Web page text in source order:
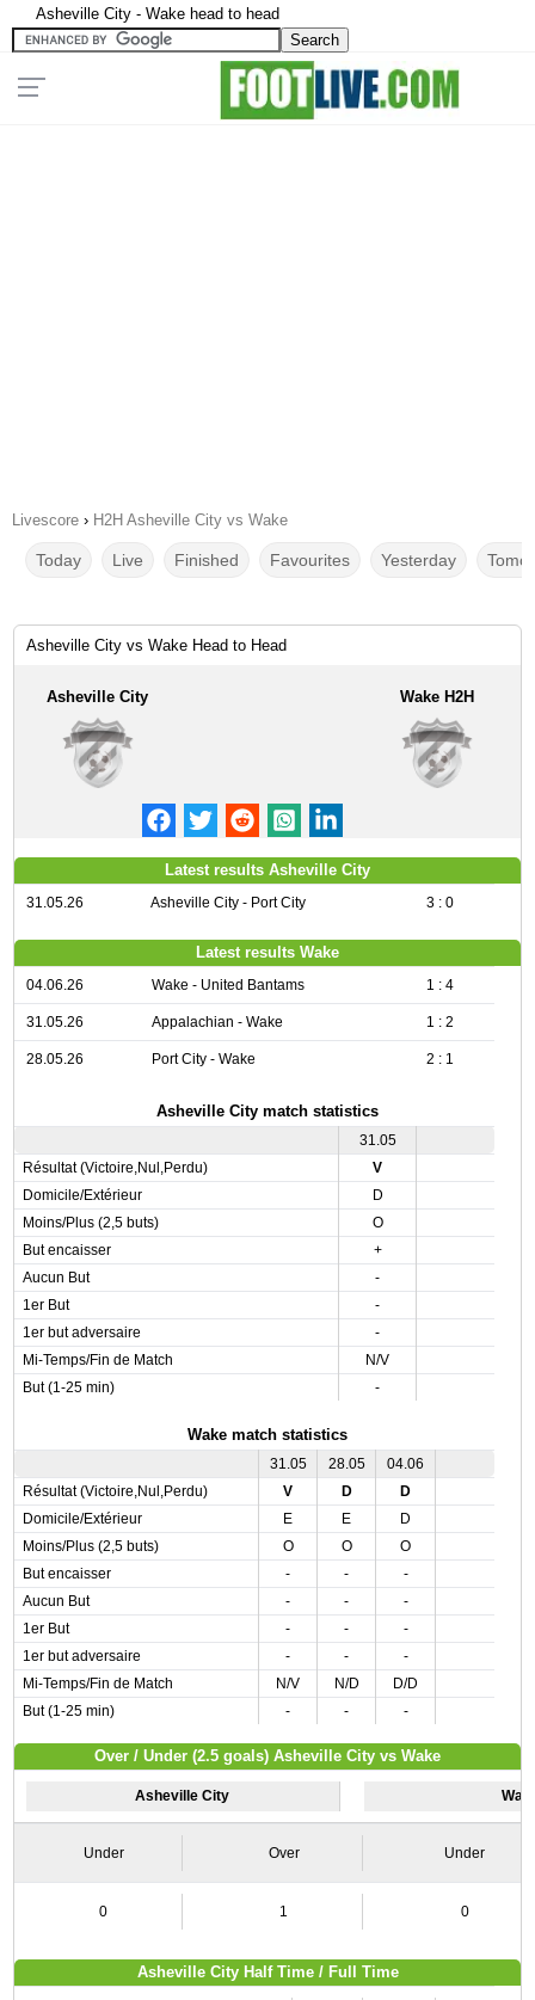
Asheville City - Wake head to head
Livescore › H2H Asheville City vs Wake
Today Live Finished Favourites Yesterday
Asheville City vs Wake Head to Head
Asheville City Wake H2H
Latest results Asheville City
31.05.26 Asheville City - Port City 3 : 0
Latest results Wake
04.06.26 Wake - United Bantams 1 : 4
31.05.26 Appalachian - Wake 1 : 2
28.05.26 Port City - Wake 2 : 1
Asheville City match statistics
31.05
Résultat (Victoire,Nul,Perdu)
V
Domicile/Extérieur
D
Moins/Plus (2,5 buts)
O
But encaisser
+
Aucun But
-
1er But
-
1er but adversaire
-
Mi-Temps/Fin de Match
N/V
But (1-25 min)
-
Wake match statistics
31.05 28.05
04.06
Résultat (Victoire,Nul,Perdu)
V D
D
Domicile/Extérieur
E E
D
Moins/Plus (2,5 buts)
O O
O
But encaisser
- -
-
Aucun But
- -
-
1er But
- -
-
1er but adversaire
- -
-
Mi-Temps/Fin de Match
N/V N/D
D/D
But (1-25 min)
- - -
Over / Under (2.5 goals) Asheville City vs Wake
Asheville City
Under Over Under
0 1 0
Asheville City Half Time / Full Time